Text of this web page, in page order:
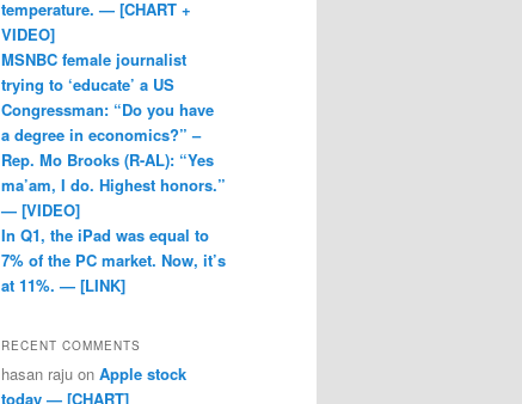
temperature. — [CHART +
VIDEO]
MSNBC female journalist
trying to ‘educate’ a US
Congressman: “Do you have
a degree in economics?” –
Rep. Mo Brooks (R-AL): “Yes
ma’am, I do. Highest honors.”
— [VIDEO]
In Q1, the iPad was equal to
7% of the PC market. Now, it’s
at 11%. — [LINK]
RECENT COMMENTS
hasan raju on Apple stock
today — [CHART]